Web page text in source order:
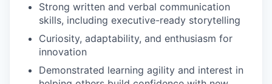
Strong written and verbal communication
skills, including executive-ready storytelling
Curiosity, adaptability, and enthusiasm for
innovation
Demonstrated learning agility and interest in